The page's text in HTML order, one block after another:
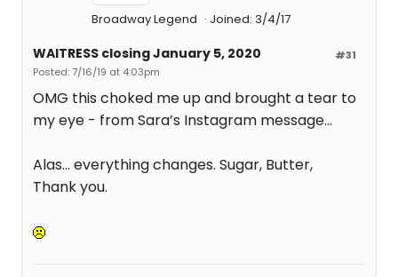
Broadway Legend Joined: 3/4/17
#31
WAITRESS closing January 5, 2020
Posted: 7/16/19 at 4:03pm
OMG this choked me up and brought a tear to
my eye - from Sara’s Instagram message...
Alas... everything changes. Sugar, Butter,
Thank you.